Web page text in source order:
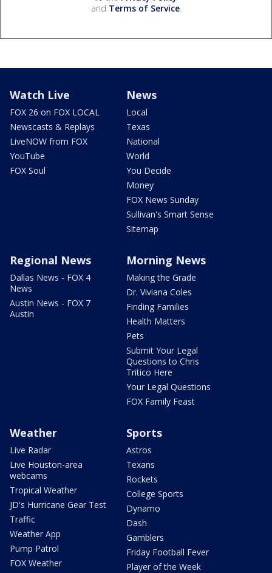
and Terms of Service.
Watch Live
FOX 26 on FOX LOCAL
Newscasts & Replays
LiveNOW from FOX
YouTube
FOX Soul
News
Local
Texas
National
World
You Decide
Money
FOX News Sunday
Sullivan's Smart Sense
Sitemap
Regional News
Dallas News - FOX 4
News
Austin News - FOX 7
Austin
Morning News
Making the Grade
Dr. Viviana Coles
Finding Families
Health Matters
Pets
Submit Your Legal
Questions to Chris
Tritico Here
Your Legal Questions
FOX Family Feast
Weather
Live Radar
Live Houston-area
webcams
Tropical Weather
JD's Hurricane Gear Test
Traffic
Weather App
Pump Patrol
FOX Weather
Sports
Astros
Texans
Rockets
College Sports
Dynamo
Dash
Gamblers
Friday Football Fever
Player of the Week